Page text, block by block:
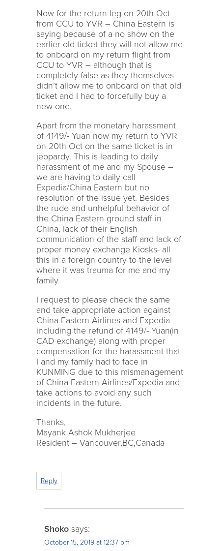
Now for the return leg on 20th Oct
from CCU to YVR – China Eastern is
saying because of a no show on the
earlier old ticket they will not allow me
to onboard on my return flight from
CCU to YVR – although that is
completely false as they themselves
didn’t allow me to onboard on that old
ticket and I had to forcefully buy a
new one.
Apart from the monetary harassment
of 4149/- Yuan now my return to YVR
on 20th Oct on the same ticket is in
jeopardy. This is leading to daily
harassment of me and my Spouse –
we are having to daily call
Expedia/China Eastern but no
resolution of the issue yet. Besides
the rude and unhelpful behavior of
the China Eastern ground staff in
China, lack of their English
communication of the staff and lack of
proper money exchange Kiosks- all
this in a foreign country to the level
where it was trauma for me and my
family.
I request to please check the same
and take appropriate action against
China Eastern Airlines and Expedia
including the refund of 4149/- Yuan(in
CAD exchange) along with proper
compensation for the harassment that
I and my family had to face in
KUNMING due to this mismanagement
of China Eastern Airlines/Expedia and
take actions to avoid any such
incidents in the future.
Thanks,
Mayank Ashok Mukherjee
Resident – Vancouver,BC,Canada
Reply
Shoko says:
October 15, 2019 at 12:37 pm